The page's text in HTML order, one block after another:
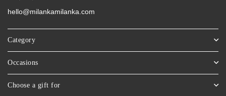
hello@milankamilanka.com
Category
Occasions
Choose a gift for